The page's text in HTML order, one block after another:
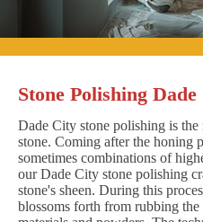
Stone Polishing
Dade City stone polishing is
stone. Coming after the honing
sometimes combinations of
our Dade City stone polishing
stone's sheen. During this
blossoms forth from rubbing